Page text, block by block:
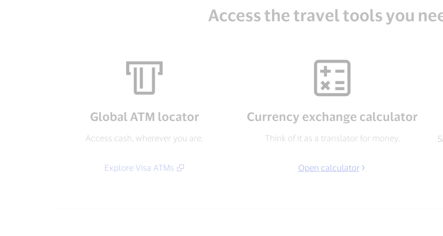
Access the travel tools you
Global ATM locator
Access cash, wherever you are.
Explore Visa ATMs
Currency exchange calculator
Think of it as a translator for money.
Open calculator